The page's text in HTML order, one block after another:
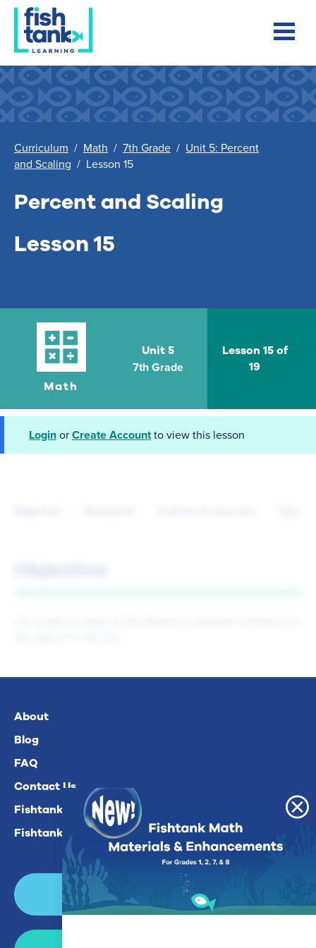
Curriculum / Math / 7th Grade / Unit 5: Percent
and Scaling / Lesson 15
Percent and Scaling
Lesson 15
Math
Unit 5
7th Grade
Lesson 15 of
19
LoginorCreate Accountto view this lesson
About
Blog
FAQ
Contact Us
Fishtank Plus For Math
Fishtank Plus For ELA